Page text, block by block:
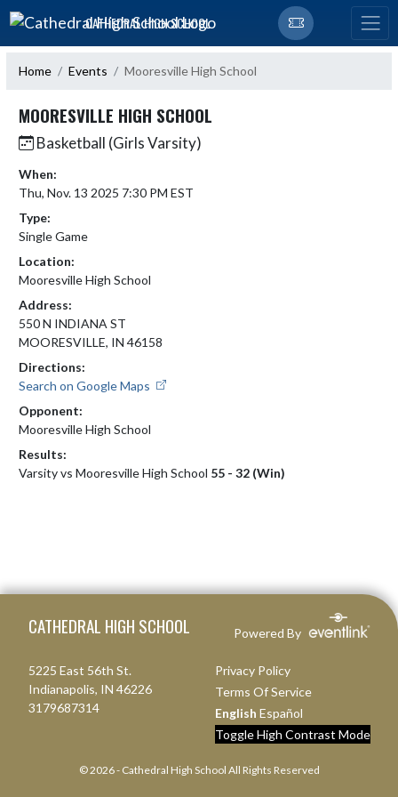
Skip Navigation Menu
CATHEDRAL HIGH SCHOOL
Home Events Mooresville High School
MOORESVILLE HIGH SCHOOL
Basketball (Girls Varsity)
When:
Thu, Nov. 13 2025 7:30 PM EST
Type:
Single Game
Location:
Mooresville High School
Address:
550 N INDIANA ST
MOORESVILLE, IN 46158
Directions:
Search on Google Maps
Opponent:
Mooresville High School
Results:
Varsity vs Mooresville High School 55 - 32 (Win)
CATHEDRAL HIGH SCHOOL Powered By
5225 East 56th St.
Indianapolis, IN 46226
3179687314
Privacy Policy
Terms Of Service
English Español
Toggle High Contrast Mode
© 2026 - Cathedral High School All Rights Reserved